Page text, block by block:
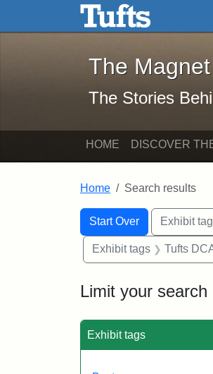
Skip to main content Skip to search
The
The
The Stories
HOME DISCOVER
Home Search results
Search
Search
Start Over
You searched for:Exhibit
Exhibit tags Tufts
Limit your search
Exhibit tags